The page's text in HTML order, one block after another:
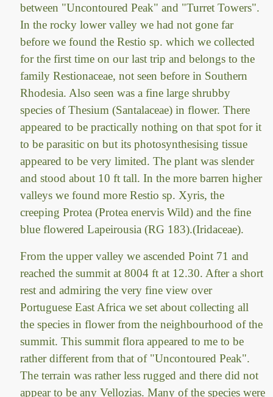
between "Uncontoured Peak" and "Turret Towers".
In the rocky lower valley we had not gone far
before we found the Restio sp. which we collected
for the first time on our last trip and belongs to the
family Restionaceae, not seen before in Southern
Rhodesia. Also seen was a fine large shrubby
species of Thesium (Santalaceae) in flower. There
appeared to be practically nothing on that spot for it
to be parasitic on but its photosynthesising tissue
appeared to be very limited. The plant was slender
and stood about 10 ft tall. In the more barren higher
valleys we found more Restio sp. Xyris, the
creeping Protea (Protea enervis Wild) and the fine
blue flowered Lapeirousia (RG 183).(Iridaceae).
From the upper valley we ascended Point 71 and
reached the summit at 8004 ft at 12.30. After a short
rest and admiring the very fine view over
Portuguese East Africa we set about collecting all
the species in flower from the neighbourhood of the
summit. This summit flora appeared to me to be
rather different from that of "Uncontoured Peak".
The terrain was rather less rugged and there did not
appear to be any Vellozias. Many of the species were